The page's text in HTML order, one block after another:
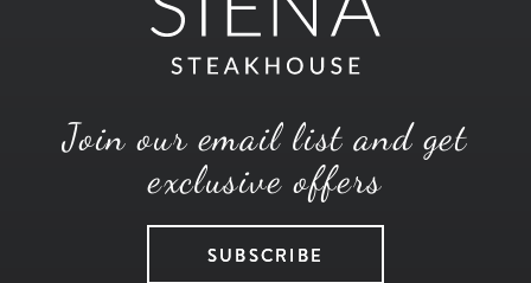
Join our email list and get
exclusive offers
SUBSCRIBE